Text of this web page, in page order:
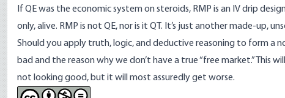
If QE was the economic system on steroids, RMP is an IV drip
only, alive. RMP is not QE, nor is it QT. It’s just another made-up,
Should you apply truth, logic, and deductive reasoning to form a
bad and the reason why we don’t have a true “free market.” This
not looking good, but it will most assuredly get worse.